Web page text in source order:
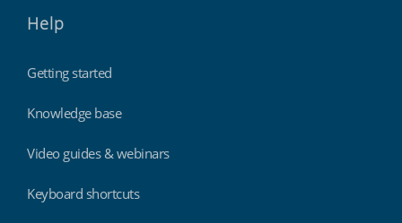
Help
Getting started
Knowledge base
Video guides & webinars
Keyboard shortcuts